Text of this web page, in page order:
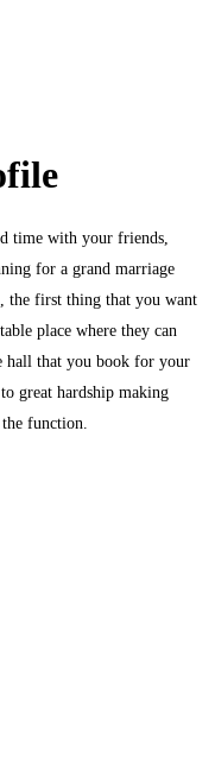
time with your friends,
for a grand marriage
the first thing that you want
place where they can
hall that you book for your
great hardship making
function.